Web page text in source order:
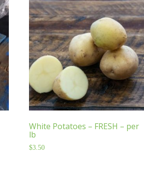
White Potatoes – FRESH – per
lb
$3.50